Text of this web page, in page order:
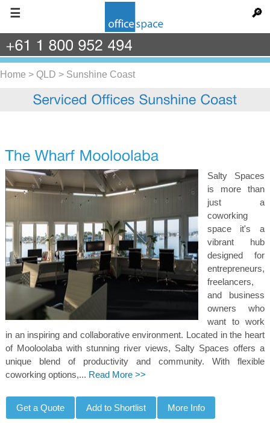
☰ 🔎
Home > QLD > Sunshine Coast
Salty Spaces
is more than
just a
coworking
space it's a
vibrant hub
designed for
entrepreneurs,
freelancers,
and business
owners who
want to work
in an inspiring and collaborative environment. Located in the heart
of Mooloolaba with stunning river views, Salty Spaces offers a
unique blend of productivity and community. With flexible
coworking options,... Read More >>